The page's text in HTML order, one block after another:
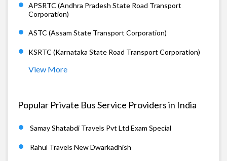
APSRTC (Andhra Pradesh State Road Transport
Corporation)
ASTC (Assam State Transport Corporation)
KSRTC (Karnataka State Road Transport Corporation)
View More
Popular Private Bus Service Providers in India
Samay Shatabdi Travels Pvt Ltd Exam Special
Rahul Travels New Dwarkadhish